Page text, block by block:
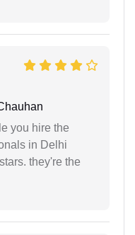
you hire the
in Delhi
they're the